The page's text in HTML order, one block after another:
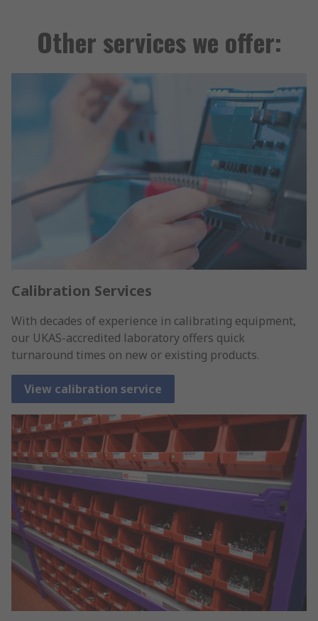
Other services we offer:
Calibration Services
With decades of experience in calibrating equipment,
our UKAS-accredited laboratory offers quick
turnaround times on new or existing products.
View calibration service